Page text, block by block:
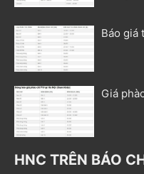
Báo giá
Giá
HNC TRÊN BÁO